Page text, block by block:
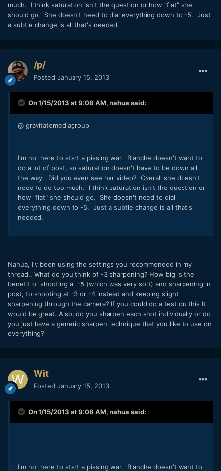
much. I think saturation isn't the question or how "flat" she
should go. She doesn't need to dial everything down to -5. Just
a subtle change is all that's needed.
/p/
Posted January 15, 2013
On 1/15/2013 at 9:08 AM, nahua said:
@ gravitatemediagroup
I'm not here to start a pissing war. Blanche doesn't want to
do a lot of post, so saturation doesn't have to be down all
the way. Did you even see her video? Overall she doesn't
need to do too much. I think saturation isn't the question or
how "flat" she should go. She doesn't need to dial
everything down to -5. Just a subtle change is all that's
needed.
Nahua, I'v been using the settings you recommended in my
thread.. What do you think of -3 sharpening? How big is the
benefit of shooting at -5 (which was very soft) and sharpening in
post, to shooting at -3 or -4 instead and keeping slight
sharpening through the camera? If you could do a test on this It
would be great. Also, do you sharpen each shot individually or do
you just have a generic sharpen technique that you like to use on
everything?
Wit
Posted January 15, 2013
On 1/15/2013 at 9:08 AM, nahua said:
I'm not here to start a pissing war. Blanche doesn't want to